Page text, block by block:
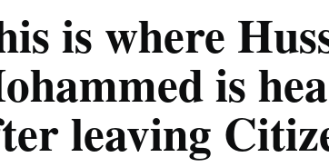
is where
is
leaving